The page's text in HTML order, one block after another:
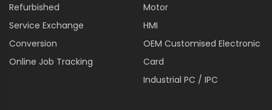
Refurbished
Service Exchange
Conversion
Online Job Tracking
Motor
HMI
OEM Customised Electronic
Card
Industrial PC / IPC